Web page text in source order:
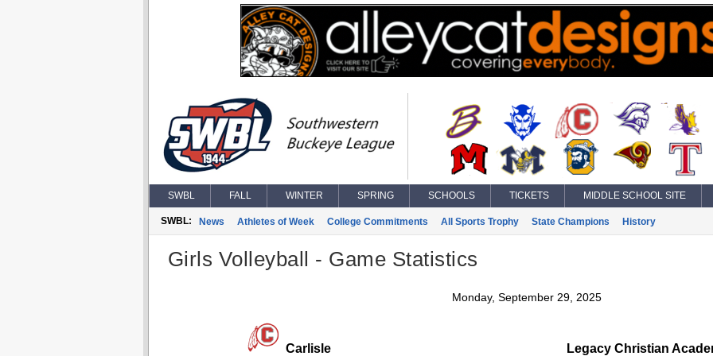
SWBL FALL WINTER SPRING SCHOOLS TICKETS MIDDLE SCHOOL SITE
SWBL: News Athletes of Week College Commitments All Sports Trophy State Champions History
Girls Volleyball - Game Statistics
Monday, September 29, 2025
Carlisle Legacy Christian